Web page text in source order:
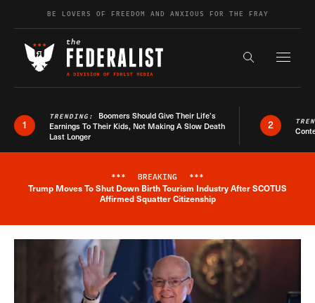
Skip to contentBE LOVERS OF FREEDOM AND ANXIOUS FOR THE FRAY
Search the
1
TRENDING: Boomers Should Give Their Life’s
Earnings To Their Kids, Not Making A Slow Death
Last Longer
2
Breaking News Alert
*** BREAKING ***
Trump Moves To Shut Down Birth Tourism Industry After SCOTUS
Affirmed Squatter Citizenship